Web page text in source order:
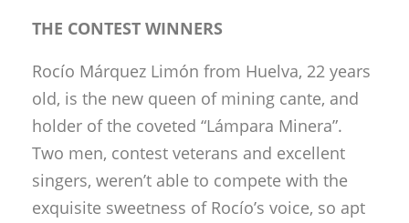
THE CONTEST WINNERS
Rocío Márquez Limón from Huelva, 22 years
old, is the new queen of mining cante, and
holder of the coveted “Lámpara Minera”.
Two men, contest veterans and excellent
singers, weren’t able to compete with the
exquisite sweetness of Rocío’s voice, so apt